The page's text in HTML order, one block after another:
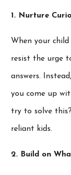
1. Nurture
When your
resist the urge
answers.
you come up
try to solve
reliant kids.
2. Build on